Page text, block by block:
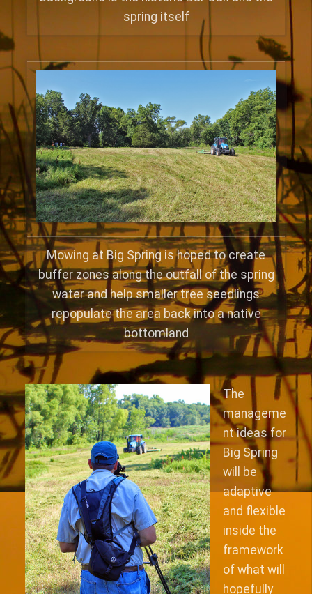
spring itself
Mowing at Big Spring is hoped to create
buffer zones along the outfall of the spring
water and help smaller tree seedlings
repopulate the area back into a native
bottomland
The
manageme
nt ideas for
Big Spring
will be
adaptive
and flexible
inside the
framework
of what will
hopefully